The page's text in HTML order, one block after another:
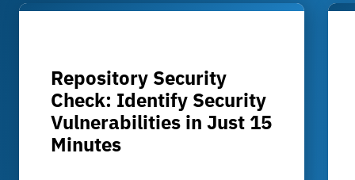
Repository Security
Check: Identify Security
Vulnerabilities in Just 15
Minutes